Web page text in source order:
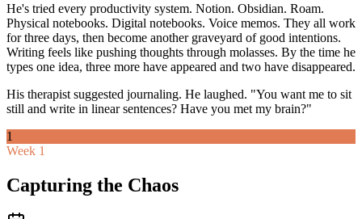
He's tried every productivity system. Notion. Obsidian. Roam.
Physical notebooks. Digital notebooks. Voice memos. They all work
for three days, then become another graveyard of good intentions.
Writing feels like pushing thoughts through molasses. By the time he
types one idea, three more have appeared and two have disappeared.
His therapist suggested journaling. He laughed. "You want me to sit
still and write in linear sentences? Have you met my brain?"
1
Week 1
Capturing the Chaos